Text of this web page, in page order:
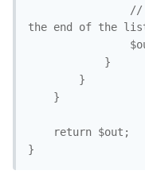
the end of the
}